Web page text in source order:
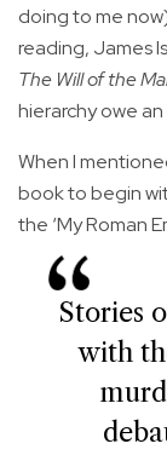
doing to me
reading, James
The Will of the
hierarchy owe
When I
book to begin
the ‘My Roman
Stories
with